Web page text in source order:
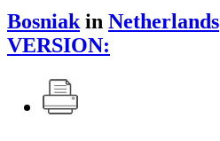
Bosniak in Netherlands
VERSION: